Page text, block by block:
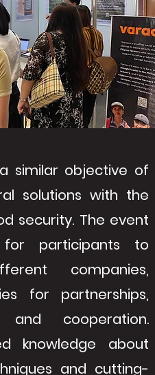
similar objective of
solutions with the
security. The event
participants to
companies,
for partnerships,
and cooperation.
knowledge about
and cutting-